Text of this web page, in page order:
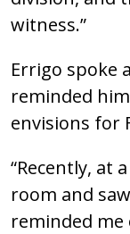
witness.”
Errigo spoke
reminded
envisions for
“Recently, at
room and
reminded